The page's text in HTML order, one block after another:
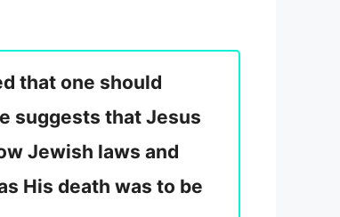
that one should
suggests that Jesus
Jewish laws and
His death was to be